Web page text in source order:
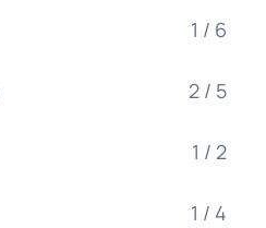
1 / 6
2 / 5
1 / 2
1 / 4